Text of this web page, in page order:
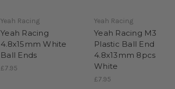
Yeah Racing
Yeah Racing
4.8x15mm White
Ball Ends
£7.95
Yeah Racing
Yeah Racing M3
Plastic Ball End
4.8x13mm 8pcs
White
£7.95